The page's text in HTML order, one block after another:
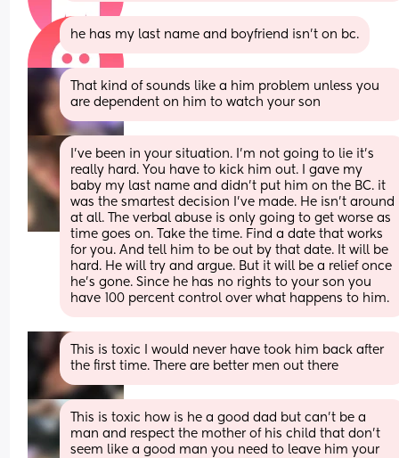
he has my last name and boyfriend isn’t on bc.
That kind of sounds like a him problem unless you
are dependent on him to watch your son
I’ve been in your situation. I’m not going to lie it’s
really hard. You have to kick him out. I gave my
baby my last name and didn’t put him on the BC. it
was the smartest decision I’ve made. He isn’t around
at all. The verbal abuse is only going to get worse as
time goes on. Take the time. Find a date that works
for you. And tell him to be out by that date. It will be
hard. He will try and argue. But it will be a relief once
he’s gone. Since he has no rights to your son you
have 100 percent control over what happens to him.
This is toxic I would never have took him back after
the first time. There are better men out there
This is toxic how is he a good dad but can’t be a
man and respect the mother of his child that don’t
seem like a good man you need to leave him your